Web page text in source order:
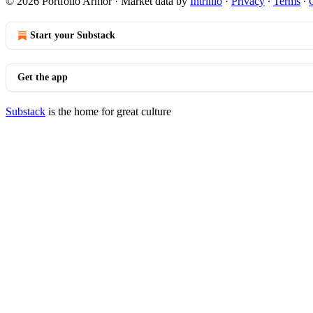
Start your Substack
Get the app
Substack is the home for great culture